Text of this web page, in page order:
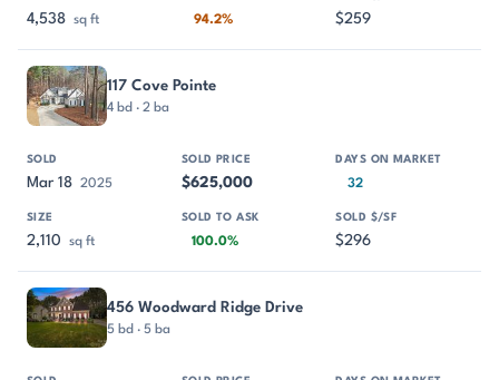
4,538 sq ft 94.2% $259
117 Cove Pointe
4 bd · 2 ba
Mar 18 2025 $625,000 32
2,110 sq ft 100.0% $296
456 Woodward Ridge Drive
5 bd · 5 ba